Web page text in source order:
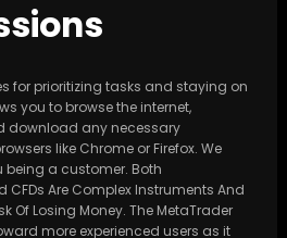
for prioritizing tasks and staying on
you to browse the internet,
download any necessary
like Chrome or Firefox. We
being a customer. Both
CFDs Are Complex Instruments And
Of Losing Money. The MetaTrader
more experienced users as it